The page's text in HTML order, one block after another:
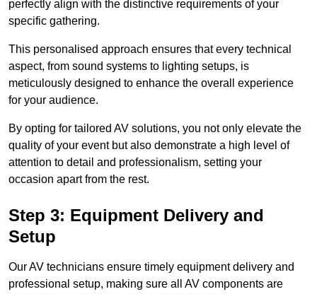
perfectly align with the distinctive requirements of your
specific gathering.
This personalised approach ensures that every technical
aspect, from sound systems to lighting setups, is
meticulously designed to enhance the overall experience
for your audience.
By opting for tailored AV solutions, you not only elevate the
quality of your event but also demonstrate a high level of
attention to detail and professionalism, setting your
occasion apart from the rest.
Step 3: Equipment Delivery and
Setup
Our AV technicians ensure timely equipment delivery and
professional setup, making sure all AV components are